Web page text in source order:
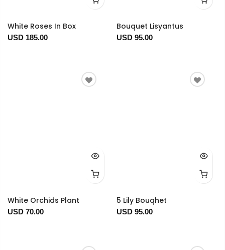
White Roses In Box
USD 185.00
Bouquet Lisyantus
USD 95.00
White Orchids Plant
USD 70.00
5 Lily Bouqhet
USD 95.00